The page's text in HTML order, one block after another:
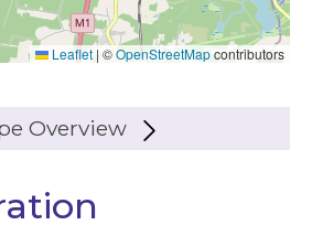
Leaflet | ©OpenStreetMapcontributors
Overview